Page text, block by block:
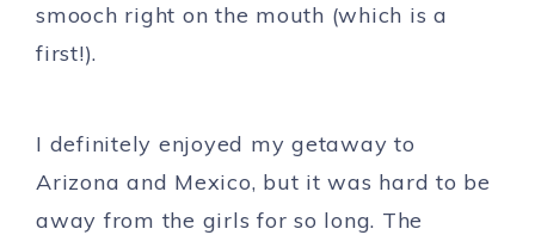
smooch right on the mouth (which is a
first!).
I definitely enjoyed my getaway to
Arizona and Mexico, but it was hard to be
away from the girls for so long. The